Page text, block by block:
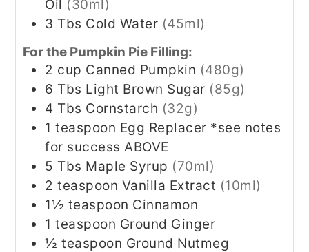
Oil
(30ml)
3 Tbs Cold Water (45ml)
For the Pumpkin Pie Filling:
2 cup Canned Pumpkin (480g)
6 Tbs Light Brown Sugar (85g)
4 Tbs Cornstarch (32g)
1 teaspoon Egg Replacer *see notes
for success ABOVE
5 Tbs Maple Syrup (70ml)
2 teaspoon Vanilla Extract (10ml)
1½ teaspoon Cinnamon
1 teaspoon Ground Ginger
½ teaspoon Ground Nutmeg